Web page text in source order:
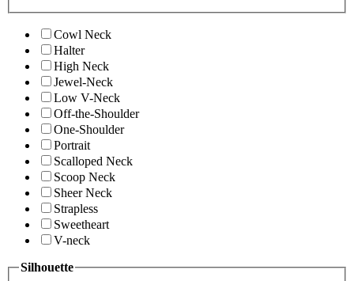
Cowl Neck
Halter
High Neck
Jewel-Neck
Low V-Neck
Off-the-Shoulder
One-Shoulder
Portrait
Scalloped Neck
Scoop Neck
Sheer Neck
Strapless
Sweetheart
V-neck
Silhouette